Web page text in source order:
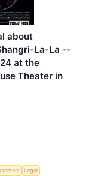
about
La-La --
at the
Theater in
Legal